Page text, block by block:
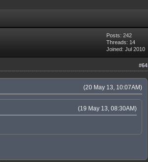
Posts: 242
Threads: 14
Joined: Jul 2010
#64
(20 May 13, 10:07AM)
(19 May 13, 08:30AM)